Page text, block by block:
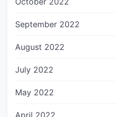
September 2022
August 2022
July 2022
May 2022